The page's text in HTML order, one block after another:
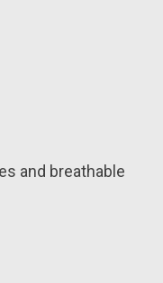
and breathable